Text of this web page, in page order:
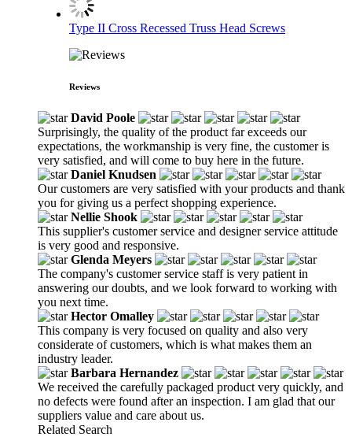
Type II Cross Recessed Truss Head Screws
Reviews
David Poole
Surprisingly, the quality of the product far exceeds our
expectations, the workmanship is very fine, the customer is
very satisfied, and will come to buy here in the future.
Daniel Knudsen
Our customers are very satisfied with your products and thank
you for giving us a perfect shopping experience.
Nellie Shook
This supplier's customer service and designer service attitude
is very good and responsive.
Glenda Meyers
The company's customer service staff is very patient in
answering our doubts, and we look forward to working with
you next time.
Hector Omalley
This company is very focused on quality and also very
considerate of customers, which is what makes them an
industry leader.
Barbara Hernandez
We received the carefully packaged product very quickly, and
no defects were found after an inspection. I am glad that our
suppliers value and care about us.
Related Search